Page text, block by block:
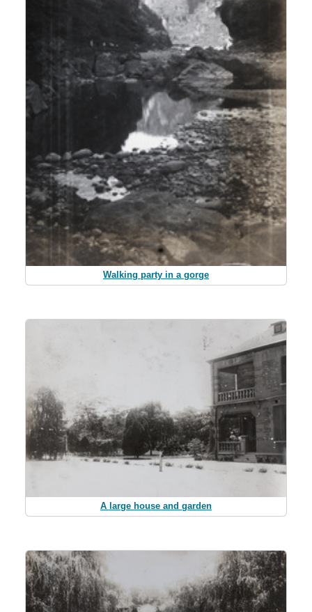
Walking party in a gorge
A large house and garden